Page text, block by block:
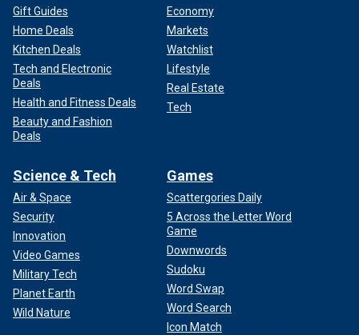
Gift Guides
Home Deals
Kitchen Deals
Tech and Electronic
Deals
Health and Fitness Deals
Beauty and Fashion
Deals
Economy
Markets
Watchlist
Lifestyle
Real Estate
Tech
Science & Tech
Air & Space
Security
Innovation
Video Games
Military Tech
Planet Earth
Wild Nature
Games
Scattergories Daily
5 Across the Letter Word
Game
Downwords
Sudoku
Word Swap
Word Search
Icon Match